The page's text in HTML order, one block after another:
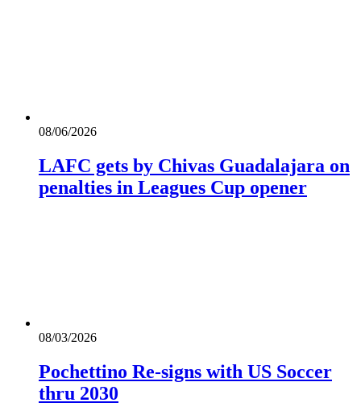
08/06/2026
LAFC gets by Chivas Guadalajara on
penalties in Leagues Cup opener
08/03/2026
Pochettino Re-signs with US Soccer
thru 2030